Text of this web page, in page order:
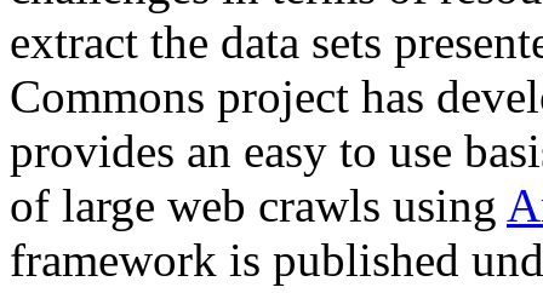
extract the data sets
Commons project has
provides an easy to use
of large web crawls using
framework is published